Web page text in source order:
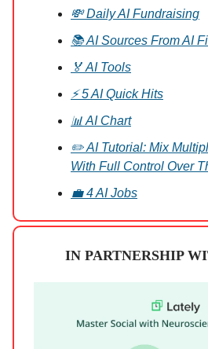
💸 Daily AI Fundraising
📚 AI Sources From AI
🏅 AI Tools
⚡ 5 AI Quick Hits
📊 AI Chart
✏️ AI Tutorial: Mix
With Full Control Over
💼 4 AI Jobs
IN PARTNERSHIP